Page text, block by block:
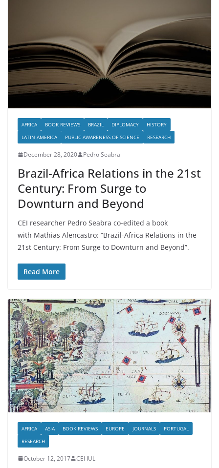
AFRICA BOOK REVIEWS BRAZIL DIPLOMACY
HISTORY
LATIN AMERICA
PUBLIC AWARENESS OF SCIENCE RESEARCH
December 28, 2020 Pedro Seabra
Brazil-Africa Relations in the 21st
Century: From Surge to
Downturn and Beyond
CEI researcher Pedro Seabra co-edited a book
with Mathias Alencastro: “Brazil-Africa Relations in the
21st Century: From Surge to Downturn and Beyond”.
Read More
AFRICA ASIA BOOK REVIEWS EUROPE JOURNALS
PORTUGAL
RESEARCH
October 12, 2017 CEI IUL